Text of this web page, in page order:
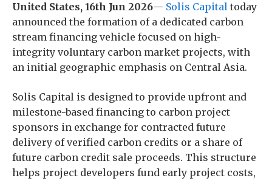
United States, 16th Jun 2026— Solis Capital today
announced the formation of a dedicated carbon
stream financing vehicle focused on high-
integrity voluntary carbon market projects, with
an initial geographic emphasis on Central Asia.
Solis Capital is designed to provide upfront and
milestone-based financing to carbon project
sponsors in exchange for contracted future
delivery of verified carbon credits or a share of
future carbon credit sale proceeds. This structure
helps project developers fund early project costs,